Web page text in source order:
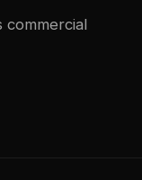
commercial